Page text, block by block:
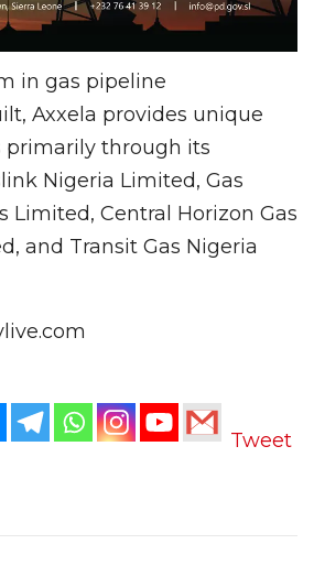
in gas pipeline
Axxela provides unique
primarily through its
Nigeria Limited, Gas
Limited, Central Horizon Gas
and Transit Gas Nigeria
Tweet